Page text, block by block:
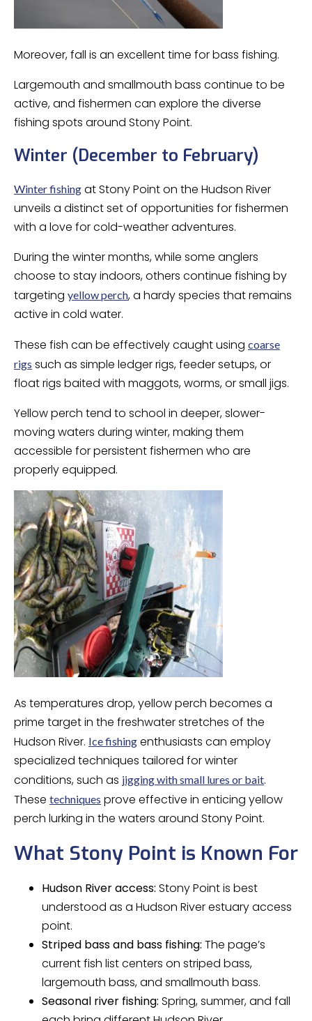
Moreover, fall is an excellent time for bass fishing.
Largemouth and smallmouth bass continue to be
active, and fishermen can explore the diverse
fishing spots around Stony Point.
Winter (December to February)
Winter fishing at Stony Point on the Hudson River
unveils a distinct set of opportunities for fishermen
with a love for cold-weather adventures.
During the winter months, while some anglers
choose to stay indoors, others continue fishing by
targeting yellow perch, a hardy species that remains
active in cold water.
These fish can be effectively caught using coarse
rigs such as simple ledger rigs, feeder setups, or
float rigs baited with maggots, worms, or small jigs.
Yellow perch tend to school in deeper, slower-
moving waters during winter, making them
accessible for persistent fishermen who are
properly equipped.
As temperatures drop, yellow perch becomes a
prime target in the freshwater stretches of the
Hudson River. Ice fishing enthusiasts can employ
specialized techniques tailored for winter
conditions, such as jigging with small lures or bait.
These techniques prove effective in enticing yellow
perch lurking in the waters around Stony Point.
What Stony Point is Known For
Hudson River access: Stony Point is best
understood as a Hudson River estuary access
point.
Striped bass and bass fishing: The page’s
current fish list centers on striped bass,
largemouth bass, and smallmouth bass.
Seasonal river fishing: Spring, summer, and fall